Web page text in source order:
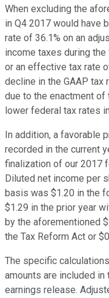
When excluding the
in Q4 2017 would have
rate of 36.1% on an
income taxes during
or an effective tax rate
decline in the GAAP tax
due to the enactment of
lower federal tax rates
In addition, a favorable
recorded in the current
finalization of our 2017
Diluted net income per
basis was $1.20 in the
$1.29 in the prior year
by the aforementioned
the Tax Reform Act or
The specific
amounts are included
earnings release.